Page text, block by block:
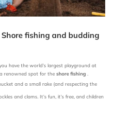
fishing and budding
have the world’s largest playground at
renowned spot for the shore fishing .
and a small rake (and respecting the
and clams. It’s fun, it’s free, and children